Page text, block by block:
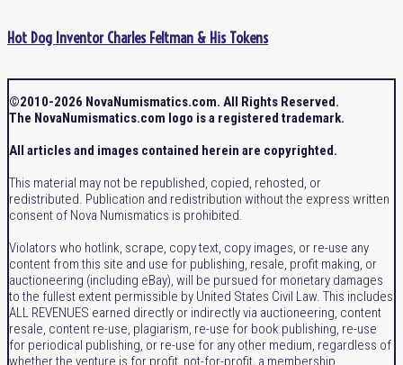
Hot Dog Inventor Charles Feltman & His Tokens
©2010-2026 NovaNumismatics.com. All Rights Reserved.
The NovaNumismatics.com logo is a registered trademark.
All articles and images contained herein are copyrighted.
This material may not be republished, copied, rehosted, or
redistributed. Publication and redistribution without the express written
consent of Nova Numismatics is prohibited.
Violators who hotlink, scrape, copy text, copy images, or re-use any
content from this site and use for publishing, resale, profit making, or
auctioneering (including eBay), will be pursued for monetary damages
to the fullest extent permissible by United States Civil Law. This includes
ALL REVENUES earned directly or indirectly via auctioneering, content
resale, content re-use, plagiarism, re-use for book publishing, re-use
for periodical publishing, or re-use for any other medium, regardless of
whether the venture is for profit, not-for-profit, a membership